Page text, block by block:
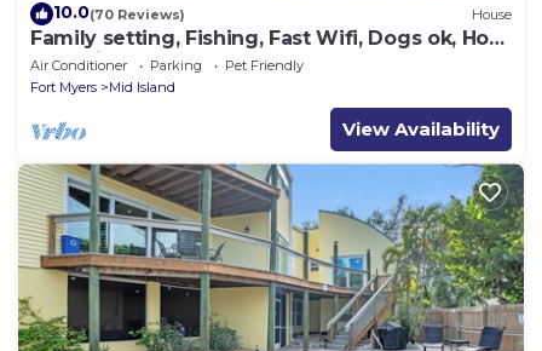
10.0(70 Reviews) House
Family setting, Fishing, Fast Wifi, Dogs ok, Hot
tub, Private Beach aces, dock .
Air Conditioner Parking
Pet Friendly
Fort Myers
Mid Island
View Availability